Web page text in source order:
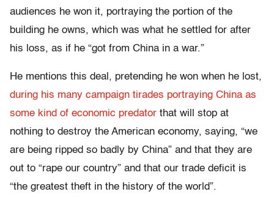
audiences he won it, portraying the portion of the
building he owns, which was what he settled for after
his loss, as if he “got from China in a war.”
He mentions this deal, pretending he won when he lost,
during his many campaign tirades portraying China as
some kind of economic predator that will stop at
nothing to destroy the American economy, saying, “we
are being ripped so badly by China” and that they are
out to “rape our country” and that our trade deficit is
“the greatest theft in the history of the world”.